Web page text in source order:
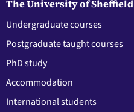
The University of Sheffield
Undergraduate courses
Postgraduate taught courses
PhD study
Accommodation
International students